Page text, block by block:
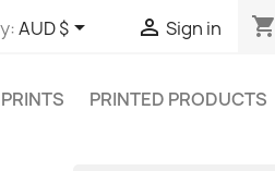
AUD $  Sign in shopping_cart
PRINTED PRODUCTS